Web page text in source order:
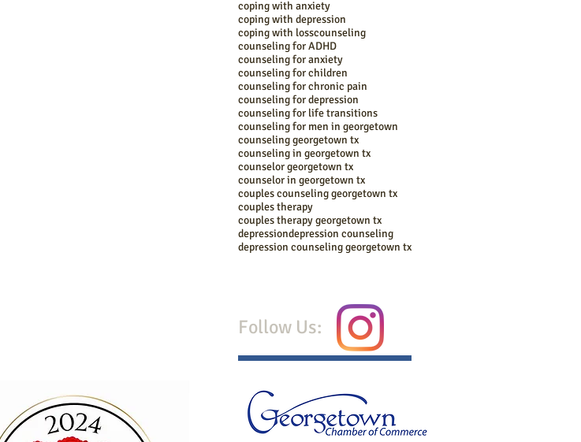
coping with anxiety
coping with depression
coping with losscounseling
counseling for ADHD
counseling for anxiety
counseling for children
counseling for chronic pain
counseling for depression
counseling for life transitions
counseling for men in georgetown
counseling georgetown tx
counseling in georgetown tx
counselor georgetown tx
counselor in georgetown tx
couples counseling georgetown tx
couples therapy
couples therapy georgetown tx
depressiondepression counseling
depression counseling georgetown tx
Follow Us: